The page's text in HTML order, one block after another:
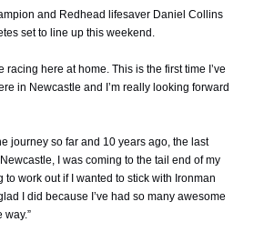
and Redhead lifesaver Daniel Collins
set to line up this weekend.
racing here at home. This is the first time I’ve
in Newcastle and I’m really looking forward
journey so far and 10 years ago, the last
I was coming to the tail end of my
work out if I wanted to stick with Ironman
I did because I’ve had so many awesome
way.”